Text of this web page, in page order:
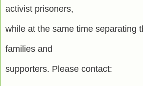
activist prisoners,
while at the same time separating
families and
supporters. Please contact: